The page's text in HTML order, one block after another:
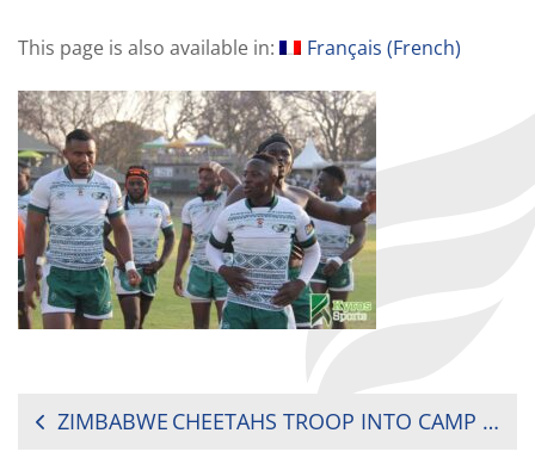
This page is also available in: Français (French)
POST
ZIMBABWE CHEETAHS TROOP INTO CAMP FOR RUGBY AFRICA CUP